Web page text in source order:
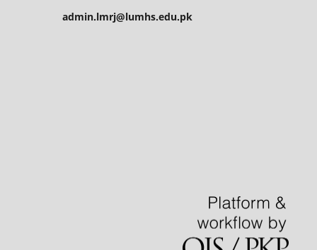
admin.lmrj@lumhs.edu.pk